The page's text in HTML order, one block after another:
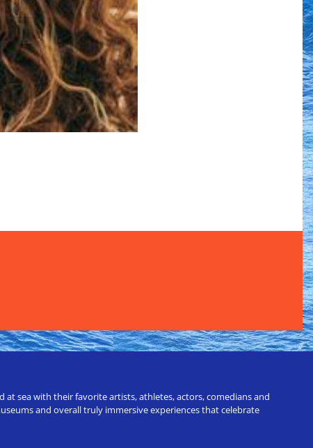
at sea with their favorite artists, athletes, actors, comedians and
and overall truly immersive experiences that celebrate